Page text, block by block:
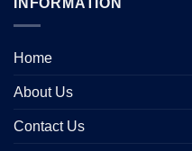
INFORMATION
Home
About Us
Contact Us